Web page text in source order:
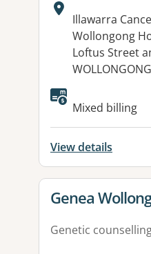
Address:
Illawarra
Wollongong
Loftus Street
Available
Mixed billing
View details
View details
Genea
Genetic